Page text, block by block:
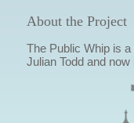
About the Project
The Public Whip is
Julian Todd and now